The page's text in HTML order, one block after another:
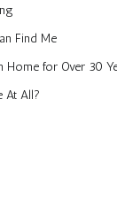
Find Me
Home for Over 30
At All?